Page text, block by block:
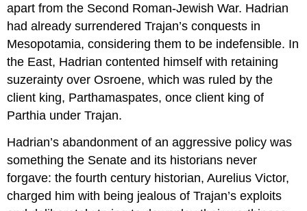
apart from the Second Roman-Jewish War. Hadrian
had already surrendered Trajan’s conquests in
Mesopotamia, considering them to be indefensible. In
the East, Hadrian contented himself with retaining
suzerainty over Osroene, which was ruled by the
client king, Parthamaspates, once client king of
Parthia under Trajan.
Hadrian’s abandonment of an aggressive policy was
something the Senate and its historians never
forgave: the fourth century historian, Aurelius Victor,
charged him with being jealous of Trajan’s exploits